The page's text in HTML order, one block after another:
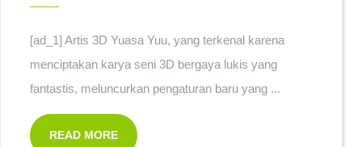
[ad_1] Artis 3D Yuasa Yuu, yang terkenal karena
menciptakan karya seni 3D bergaya lukis yang
fantastis, meluncurkan pengaturan baru yang ...
READ MORE